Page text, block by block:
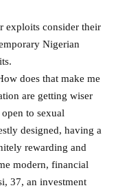
exploits consider their
Nigerian
does that make me
are getting wiser
to sexual
designed, having a
rewarding and
modern, financial
37, an investment